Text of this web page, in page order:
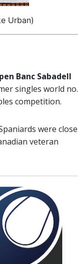
Urban)
Banc Sabadell
singles world no.
competition.
were close
veteran